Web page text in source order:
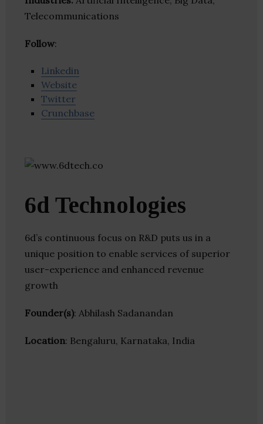
Telecommunications
Follow:
Linkedin
Website
Twitter
Crunchbase
6d Technologies
6d’s continuous focus on R&D puts us in a
unique position to enable services of superior
user-experience and enhanced revenue
growth
Founder(s): Abhilash Sadanandan
Location: Bengaluru, Karnataka, India